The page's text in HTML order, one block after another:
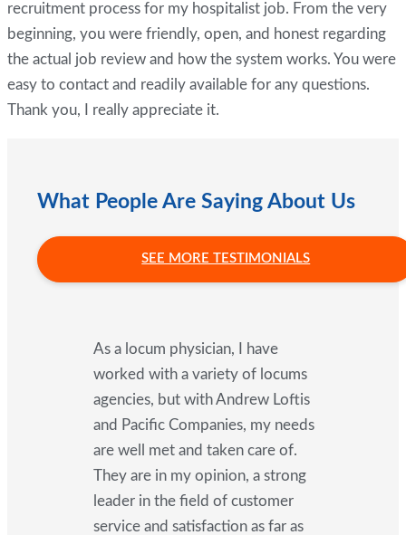
recruitment process for my hospitalist job. From the very
beginning, you were friendly, open, and honest regarding
the actual job review and how the system works. You were
easy to contact and readily available for any questions.
Thank you, I really appreciate it.
What People Are Saying About Us
SEE MORE TESTIMONIALS
As a locum physician, I have
worked with a variety of locums
agencies, but with Andrew Loftis
and Pacific Companies, my needs
are well met and taken care of.
They are in my opinion, a strong
leader in the field of customer
service and satisfaction as far as